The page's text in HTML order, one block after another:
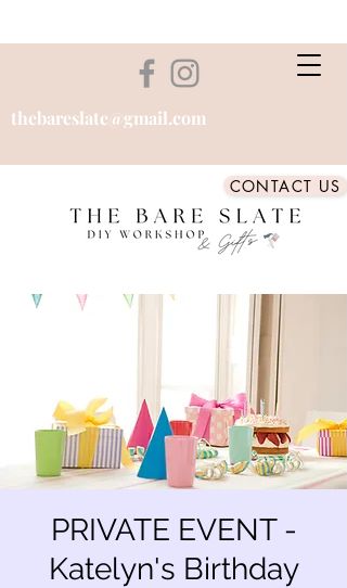
thebareslate@gmail.com
CONTACT US
PRIVATE EVENT -
Katelyn's Birthday